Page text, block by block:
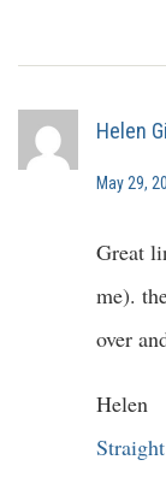
Helen
May 29,
Great
me).
over
Helen